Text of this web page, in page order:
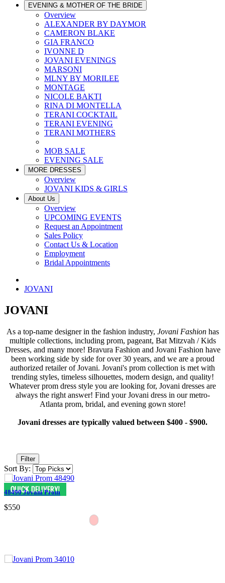
EVENING & MOTHER OF THE BRIDE
Overview
ALEXANDER BY DAYMOR
CAMERON BLAKE
GIA FRANCO
IVONNE D
JOVANI EVENINGS
MARSONI
MLNY BY MORILEE
MONTAGE
NICOLE BAKTI
RINA DI MONTELLA
TERANI COCKTAIL
TERANI EVENING
TERANI MOTHERS
MOB SALE
EVENING SALE
MORE DRESSES
Overview
JOVANI KIDS & GIRLS
About Us
Overview
UPCOMING EVENTS
Request an Appointment
Sales Policy
Contact Us & Location
Employment
Bridal Appointments
JOVANI
JOVANI
As a top-name designer in the fashion industry, Jovani Fashionhas
multiple collections, including prom, pageant, Bat Mitzvah / Kids
Dresses, and many more! Bravura Fashion and Jovani Fashion have
been working side by side for over 30 years, and we are a proud
authorized retailer of Jovani. Jovani's prom collection is met with
trending styles, timeless silhouettes, modern design, and quality!
Whatever prom dress style you are looking for, Jovani dresses are
always the right answer! Find your Jovani dress in our metro-
Atlanta prom, bridal, and evening gown store!
Jovani dresses are typically valued between $400 - $900.
Filter
Sort By:
48490 Jovani Prom
$550